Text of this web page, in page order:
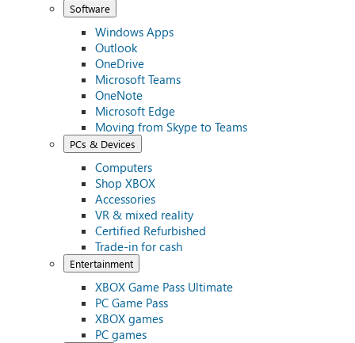
Software
Windows Apps
Outlook
OneDrive
Microsoft Teams
OneNote
Microsoft Edge
Moving from Skype to Teams
PCs & Devices
Computers
Shop XBOX
Accessories
VR & mixed reality
Certified Refurbished
Trade-in for cash
Entertainment
XBOX Game Pass Ultimate
PC Game Pass
XBOX games
PC games